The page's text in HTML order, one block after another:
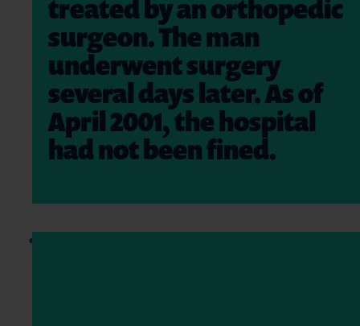
treated by an orthopedic
surgeon. The man
underwent surgery
several days later. As of
April 2001, the hospital
had not been fined.